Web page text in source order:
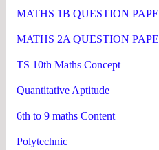
MATHS 1B QUESTION
MATHS 2A QUESTION
TS 10th Maths Concept
Quantitative Aptitude
6th to 9 maths Content
Polytechnic